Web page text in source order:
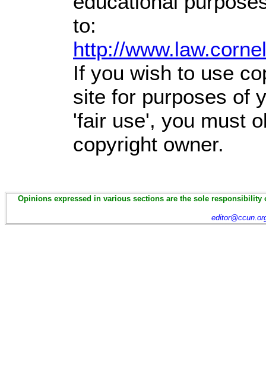
to:
http://
If you wish to use
site for purposes of
'fair use', you must
copyright owner.
Opinions expressed in various sections are the sole